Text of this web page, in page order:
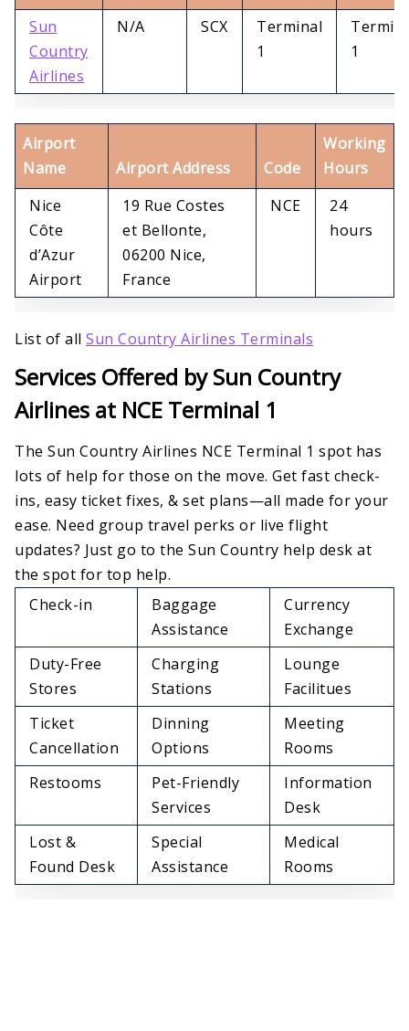
Sun
Country
Airlines
N/A SCX
Terminal
1
1
Airport
Name
Airport Address Code
Working
Hours
Nice
Côte
d’Azur
Airport
19 Rue Costes
et Bellonte,
06200 Nice,
France
NCE
24
hours
List of all Sun Country Airlines Terminals
Services Offered by Sun Country
Airlines at NCE Terminal 1
The Sun Country Airlines NCE Terminal 1 spot has
lots of help for those on the move. Get fast check-
ins, easy ticket fixes, & set plans—all made for your
ease. Need group travel perks or live flight
updates? Just go to the Sun Country help desk at
the spot for top help.
Check-in
Baggage
Assistance
Currency
Exchange
Duty-Free
Stores
Charging
Stations
Lounge
Facilitues
Ticket
Cancellation
Dinning
Options
Meeting
Rooms
Restooms
Pet-Friendly
Services
Information
Desk
Lost &
Found Desk
Special
Assistance
Medical
Rooms